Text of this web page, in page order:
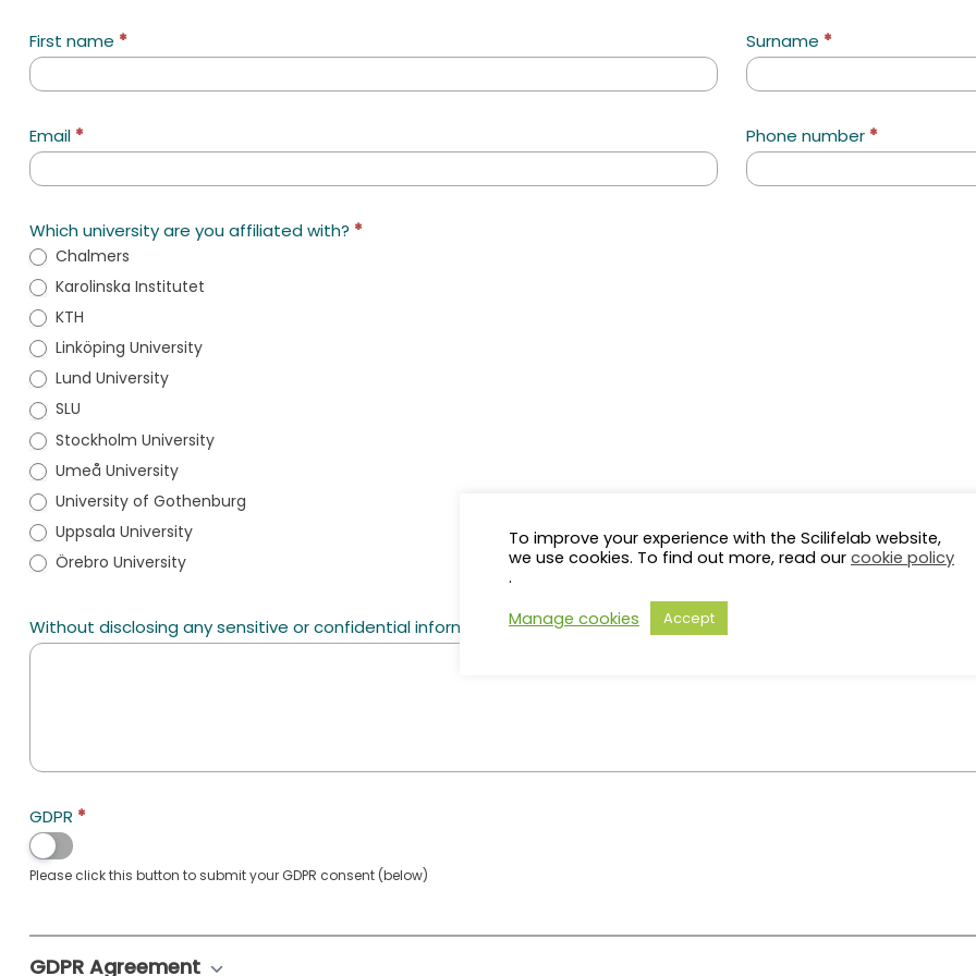
SciLifeLab
Innovation
Coaching
First name * Surname *
Email * Phone number *
Which university are you affiliated with? *
Chalmers
Karolinska Institutet
KTH
Linköping University
Lund University
SLU
Stockholm University
Umeå University
University of Gothenburg
Uppsala University
Örebro University
Without disclosing any sensitive or confidential information, briefly describe the topic you would be interested in
GDPR *
Please click this button to submit your GDPR consent (below)
GDPR Agreement
To improve your experience with the Scilifelab website,
we use cookies. To find out more, read our cookie policy
.
Manage cookies
Accept